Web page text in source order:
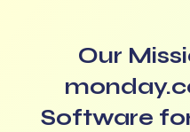
Our
Software